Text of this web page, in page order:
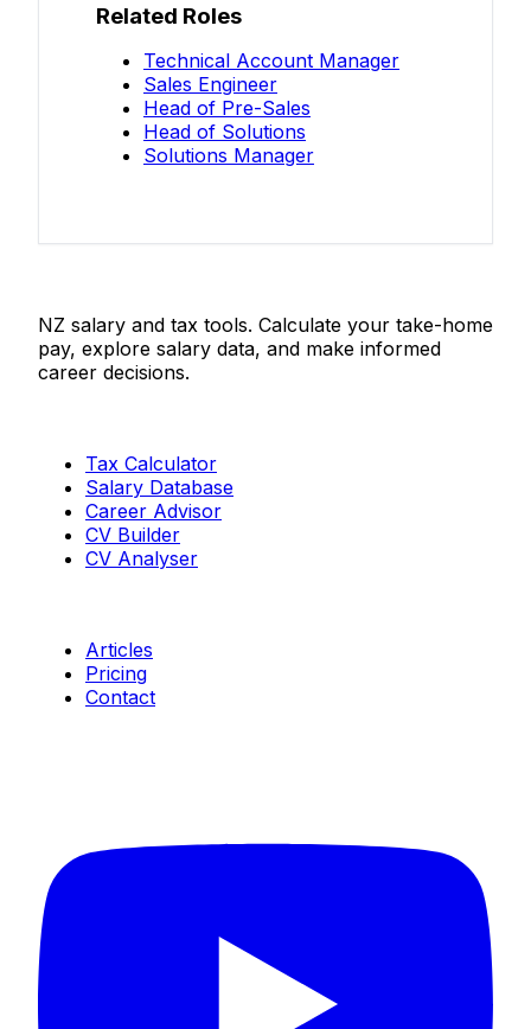
Related Roles
Technical Account Manager
Sales Engineer
Head of Pre-Sales
Head of Solutions
Solutions Manager
NZ salary and tax tools. Calculate your take-home
pay, explore salary data, and make informed
career decisions.
Tax Calculator
Salary Database
Career Advisor
CV Builder
CV Analyser
Articles
Pricing
Contact